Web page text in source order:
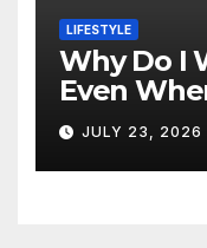
LIFESTYLE
Why Do I
Even
JULY 23, 2026